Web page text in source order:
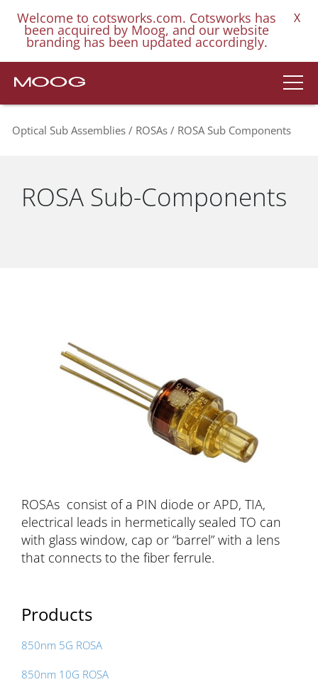
Welcome to cotsworks.com. Cotsworks has
been acquired by Moog, and our website
branding has been updated accordingly.
X
Optical Sub Assemblies ROSAs ROSA Sub Components
ROSA Sub-Components
ROSAs consist of a PIN diode or APD, TIA,
electrical leads in hermetically sealed TO can
with glass window, cap or “barrel” with a lens
that connects to the fiber ferrule.
Products
850nm 5G ROSA
850nm 10G ROSA